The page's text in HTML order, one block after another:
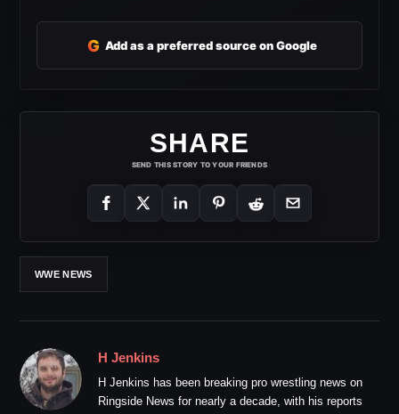
G Add as a preferred source on Google
SHARE
SEND THIS STORY TO YOUR FRIENDS
WWE NEWS
H Jenkins
H Jenkins has been breaking pro wrestling news on
Ringside News for nearly a decade, with his reports